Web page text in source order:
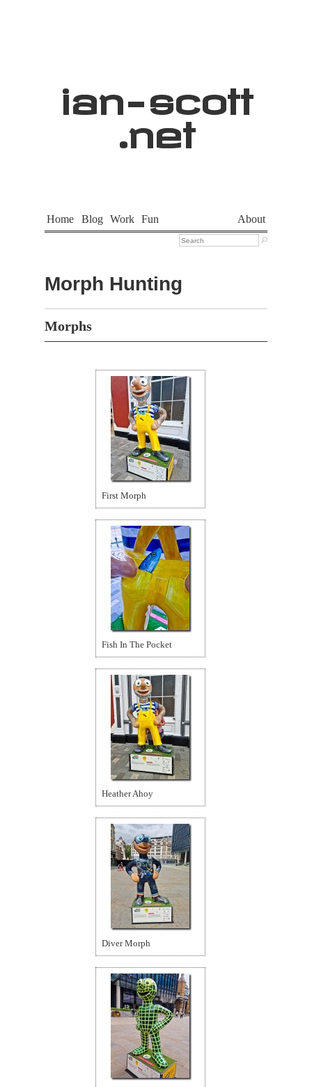
ian- scott
.net
Home Blog Work Fun About

Morph Hunting
Morphs
First Morph
Fish In The Pocket
Heather Ahoy
Diver Morph